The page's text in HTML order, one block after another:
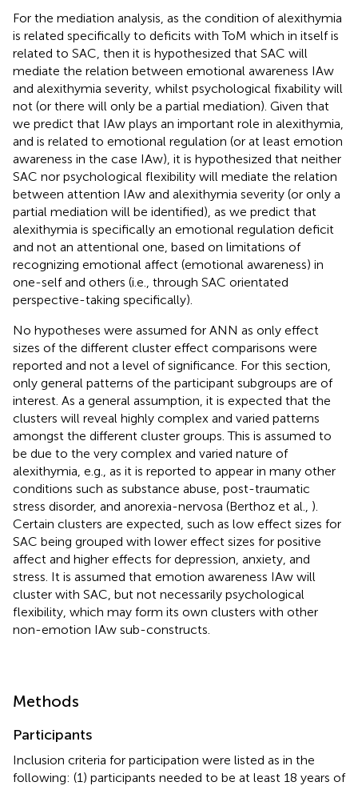
For the mediation analysis, as the condition of alexithymia
is related specifically to deficits with ToM which in itself is
related to SAC, then it is hypothesized that SAC will
mediate the relation between emotional awareness IAw
and alexithymia severity, whilst psychological fixability will
not (or there will only be a partial mediation). Given that
we predict that IAw plays an important role in alexithymia,
and is related to emotional regulation (or at least emotion
awareness in the case IAw), it is hypothesized that neither
SAC nor psychological flexibility will mediate the relation
between attention IAw and alexithymia severity (or only a
partial mediation will be identified), as we predict that
alexithymia is specifically an emotional regulation deficit
and not an attentional one, based on limitations of
recognizing emotional affect (emotional awareness) in
one-self and others (i.e., through SAC orientated
perspective-taking specifically).
No hypotheses were assumed for ANN as only effect
sizes of the different cluster effect comparisons were
reported and not a level of significance. For this section,
only general patterns of the participant subgroups are of
interest. As a general assumption, it is expected that the
clusters will reveal highly complex and varied patterns
amongst the different cluster groups. This is assumed to
be due to the very complex and varied nature of
alexithymia, e.g., as it is reported to appear in many other
conditions such as substance abuse, post-traumatic
stress disorder, and anorexia-nervosa (Berthoz et al., ).
Certain clusters are expected, such as low effect sizes for
SAC being grouped with lower effect sizes for positive
affect and higher effects for depression, anxiety, and
stress. It is assumed that emotion awareness IAw will
cluster with SAC, but not necessarily psychological
flexibility, which may form its own clusters with other
non-emotion IAw sub-constructs.
Methods
Participants
Inclusion criteria for participation were listed as in the
following: (1) participants needed to be at least 18 years of